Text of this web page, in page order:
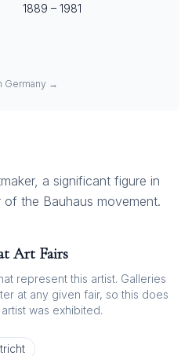
1889 – 1981
Germany →
a significant figure in
of the Bauhaus movement.
Art Fairs
represent this artist. Galleries
at any given fair, so this does
was exhibited.